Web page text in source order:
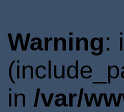
Warning:
in /var/